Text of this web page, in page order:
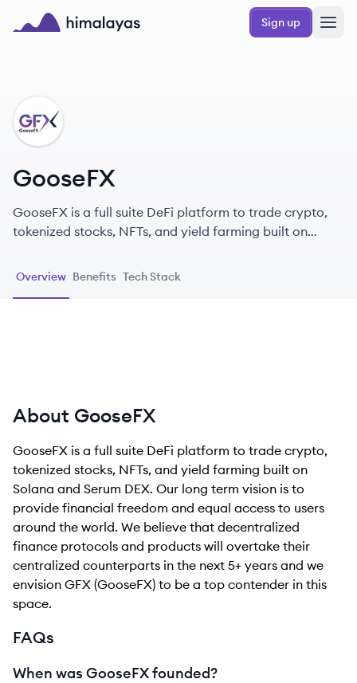
Skip to main content
Sign up
GO
GooseFX
GooseFX is a full suite DeFi platform to trade crypto,
tokenized stocks, NFTs, and yield farming built on
Overview Benefits Tech Stack
About GooseFX
GooseFX is a full suite DeFi platform to trade crypto,
tokenized stocks, NFTs, and yield farming built on
Solana and Serum DEX. Our long term vision is to
provide financial freedom and equal access to users
around the world. We believe that decentralized
finance protocols and products will overtake their
centralized counterparts in the next 5+ years and we
envision GFX (GooseFX) to be a top contender in this
space.
FAQs
When was GooseFX founded?